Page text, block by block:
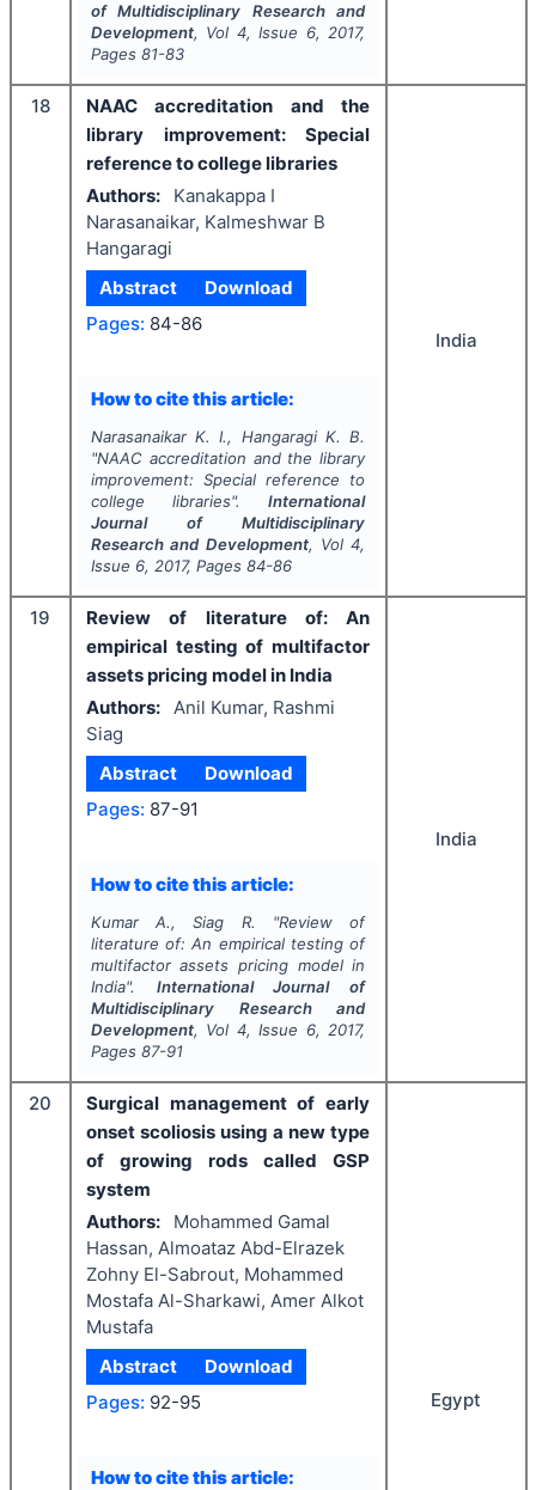
of Multidisciplinary Research and
Development, Vol 4, Issue 6, 2017,
Pages 81-83
18
NAAC accreditation and the
library improvement: Special
reference to college libraries
Authors:
Kanakappa I
Narasanaikar, Kalmeshwar B
Hangaragi
Abstract
Download
Pages: 84-86
How to cite this article:
Narasanaikar K. I., Hangaragi K. B.
"NAAC accreditation and the library
improvement: Special reference to
college libraries".International
Journal of Multidisciplinary
Research and Development, Vol4,
Issue 6, 2017, Pages 84-86
India
19
Review of literature of: An
empirical testing of multifactor
assets pricing model in India
Authors:
Anil Kumar, Rashmi
Siag
Abstract
Download
Pages: 87-91
How to cite this article:
Kumar A., Siag R. "Review of
literature of: An empirical testing of
multifactor assets pricing model in
India". International Journal of
Multidisciplinary Research and
Development, Vol 4, Issue 6, 2017,
Pages 87-91
India
20
Surgical management of early
onset scoliosis using a new type
of growing rods called GSP
system
Authors:
Mohammed Gamal
Hassan, Almoataz Abd-Elrazek
Zohny El-Sabrout, Mohammed
Mostafa Al-Sharkawi, Amer Alkot
Mustafa
Abstract
Download
Pages: 92-95
How to cite this article:
Egypt